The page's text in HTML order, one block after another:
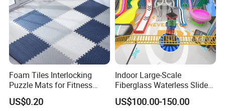
Our Certificates:
Foam Tiles Interlocking
Puzzle Mats for Fitness
Sport Workout Play
US$0.20
Indoor Large-Scale
Fiberglass Waterless Slide
Children's Soft Playground
Equipment
US$100.00-150.00